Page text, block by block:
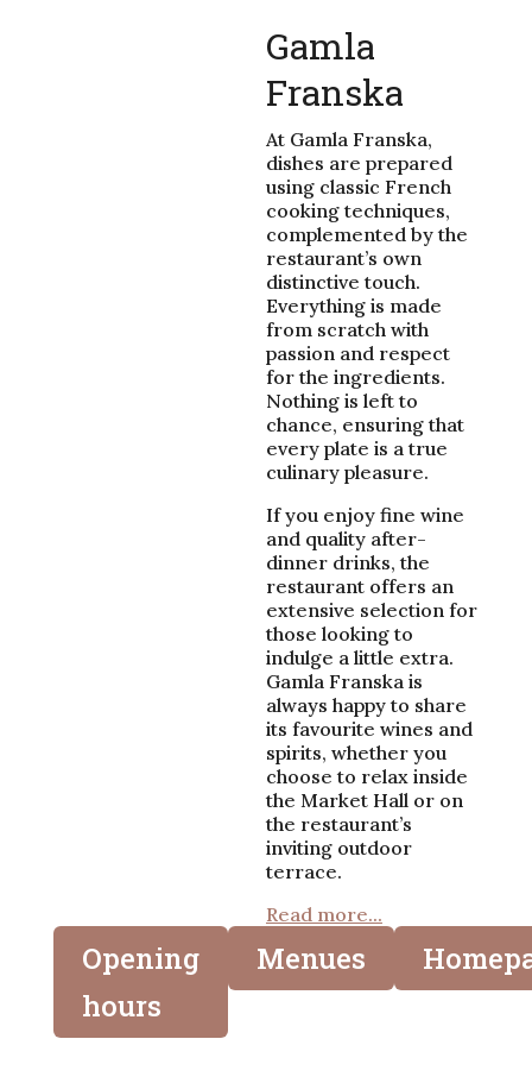
Gamla
Franska
At Gamla Franska,
dishes are prepared
using classic French
cooking techniques,
complemented by the
restaurant’s own
distinctive touch.
Everything is made
from scratch with
passion and respect
for the ingredients.
Nothing is left to
chance, ensuring that
every plate is a true
culinary pleasure.
If you enjoy fine wine
and quality after-
dinner drinks, the
restaurant offers an
extensive selection for
those looking to
indulge a little extra.
Gamla Franska is
always happy to share
its favourite wines and
spirits, whether you
choose to relax inside
the Market Hall or on
the restaurant’s
inviting outdoor
terrace.
Read more...
Opening
hours
Menues